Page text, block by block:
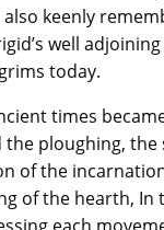
keenly
well
today.
times
ploughing,
of the
of the hearth,